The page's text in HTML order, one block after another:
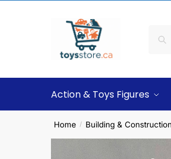
Action & Toys Figures
Home / Building &